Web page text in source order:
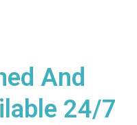
And
24/7